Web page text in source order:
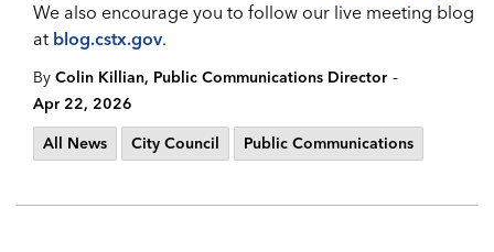
We also encourage you to follow our live meeting blog
at blog.cstx.gov.
By Colin Killian, Public Communications Director -
Apr 22, 2026
All News
City Council Public Communications